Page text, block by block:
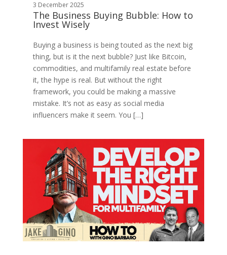
3 December 2025
The Business Buying Bubble: How to
Invest Wisely
Buying a business is being touted as the next big
thing, but is it the next bubble? Just like Bitcoin,
commodities, and multifamily real estate before
it, the hype is real. But without the right
framework, you could be making a massive
mistake. It’s not as easy as social media
influencers make it seem. You […]